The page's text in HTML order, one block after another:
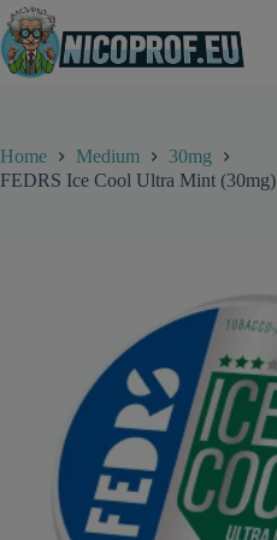
Skip
to
content
Home Medium
30mg
FEDRS Ice Cool Ultra Mint (30mg)